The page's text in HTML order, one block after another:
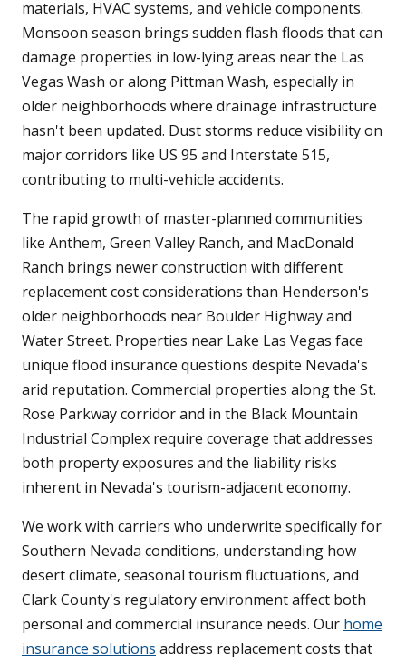
materials, HVAC systems, and vehicle components.
Monsoon season brings sudden flash floods that can
damage properties in low-lying areas near the Las
Vegas Wash or along Pittman Wash, especially in
older neighborhoods where drainage infrastructure
hasn't been updated. Dust storms reduce visibility on
major corridors like US 95 and Interstate 515,
contributing to multi-vehicle accidents.
The rapid growth of master-planned communities
like Anthem, Green Valley Ranch, and MacDonald
Ranch brings newer construction with different
replacement cost considerations than Henderson's
older neighborhoods near Boulder Highway and
Water Street. Properties near Lake Las Vegas face
unique flood insurance questions despite Nevada's
arid reputation. Commercial properties along the St.
Rose Parkway corridor and in the Black Mountain
Industrial Complex require coverage that addresses
both property exposures and the liability risks
inherent in Nevada's tourism-adjacent economy.
We work with carriers who underwrite specifically for
Southern Nevada conditions, understanding how
desert climate, seasonal tourism fluctuations, and
Clark County's regulatory environment affect both
personal and commercial insurance needs. Our home
insurance solutions address replacement costs that